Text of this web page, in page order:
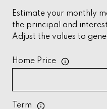
Estimate your monthly
the principal and
Adjust the values to
Home Price
Term